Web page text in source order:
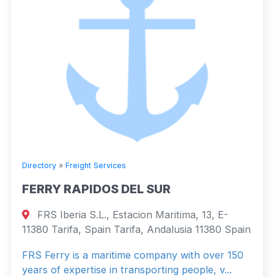
Directory » Freight Services
FERRY RAPIDOS DEL SUR
FRS Iberia S.L., Estacion Maritima, 13, E-
11380 Tarifa, Spain Tarifa, Andalusia 11380 Spain
FRS Ferry is a maritime company with over 150
years of expertise in transporting people, v...